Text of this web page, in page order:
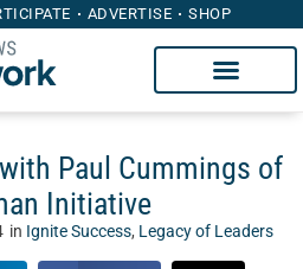
ADVERTISE SHOP
Paul Cummings of
Initiative
in Ignite Success, Legacy of Leaders